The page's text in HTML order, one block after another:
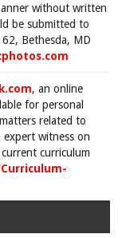
without written
be submitted to
Bethesda, MD
, an online
for personal
related to
expert witness on
curriculum